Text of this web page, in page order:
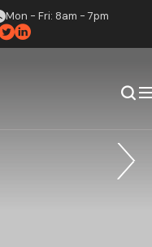
Mon - Fri: 8am - 7pm
in place.